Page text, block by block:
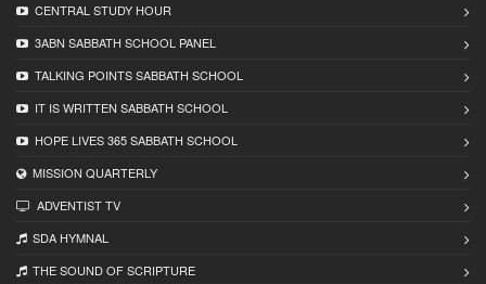
CENTRAL STUDY HOUR
3ABN SABBATH SCHOOL PANEL
TALKING POINTS SABBATH SCHOOL
IT IS WRITTEN SABBATH SCHOOL
HOPE LIVES 365 SABBATH SCHOOL
MISSION QUARTERLY
ADVENTIST TV
SDA HYMNAL
THE SOUND OF SCRIPTURE